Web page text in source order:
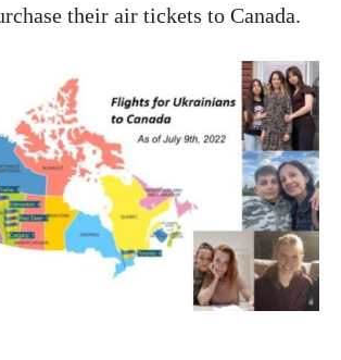
their air tickets to Canada.